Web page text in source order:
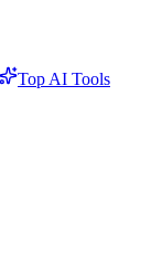
Top AI Tools